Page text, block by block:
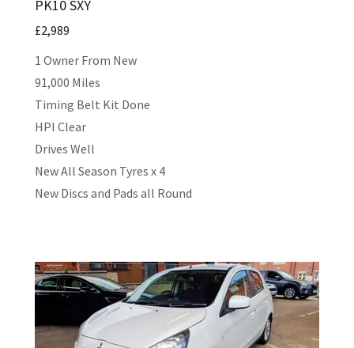
PK10 SXY
£2,989
1 Owner From New
91,000 Miles
Timing Belt Kit Done
HPI Clear
Drives Well
New All Season Tyres x 4
New Discs and Pads all Round